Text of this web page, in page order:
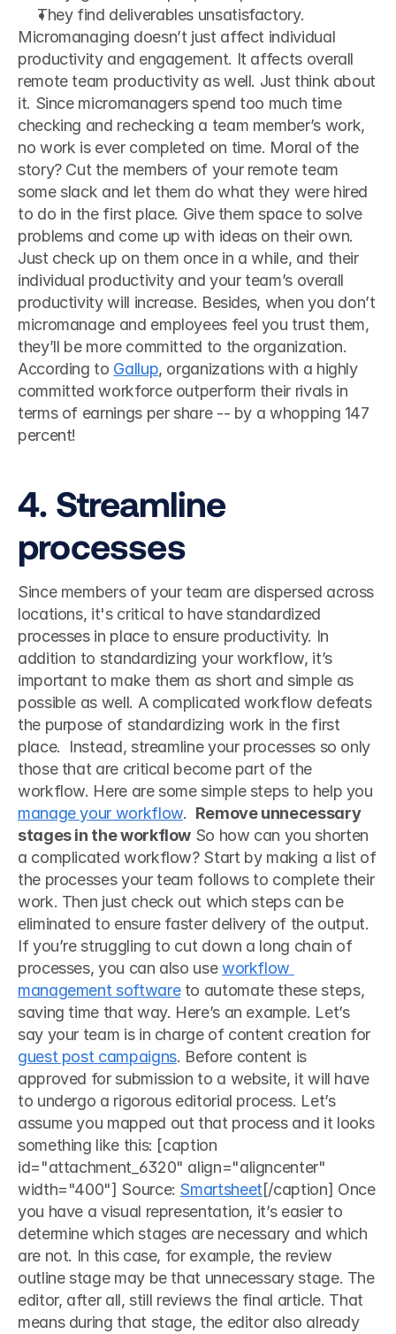
They find deliverables unsatisfactory.
Micromanaging doesn’t just affect individual
productivity and engagement. It affects overall
remote team productivity as well. Just think about
it. Since micromanagers spend too much time
checking and rechecking a team member’s work,
no work is ever completed on time. Moral of the
story? Cut the members of your remote team
some slack and let them do what they were hired
to do in the first place. Give them space to solve
problems and come up with ideas on their own.
Just check up on them once in a while, and their
individual productivity and your team’s overall
productivity will increase. Besides, when you don’t
micromanage and employees feel you trust them,
they’ll be more committed to the organization.
According to Gallup, organizations with a highly
committed workforce outperform their rivals in
terms of earnings per share -- by a whopping 147
percent!
4. Streamline
processes
Since members of your team are dispersed across
locations, it's critical to have standardized
processes in place to ensure productivity. In
addition to standardizing your workflow, it’s
important to make them as short and simple as
possible as well. A complicated workflow defeats
the purpose of standardizing work in the first
place.  Instead, streamline your processes so only
those that are critical become part of the
manage your workflow. Remove unnecessary
stages in the workflow So how can you shorten
a complicated workflow? Start by making a list of
the processes your team follows to complete their
work. Then just check out which steps can be
eliminated to ensure faster delivery of the output.
If you’re struggling to cut down a long chain of
processes, you can also use workflow
management software to automate these steps,
saving time that way. Here’s an example. Let’s
guest post campaigns. Before content is
approved for submission to a website, it will have
to undergo a rigorous editorial process. Let’s
assume you mapped out that process and it looks
something like this: [caption
id="attachment_6320" align="aligncenter"
width="400"] Source: Smartsheet[/caption] Once
you have a visual representation, it’s easier to
determine which stages are necessary and which
are not. In this case, for example, the review
outline stage may be that unnecessary stage. The
editor, after all, still reviews the final article. That
means during that stage, the editor also already